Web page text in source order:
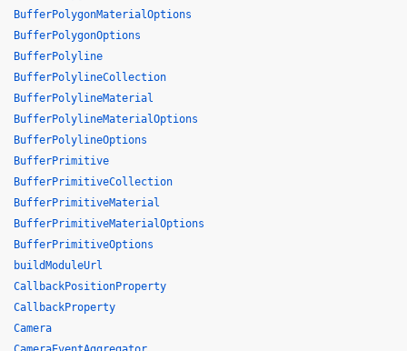
BufferPolygonMaterialOptions
BufferPolygonOptions
BufferPolyline
BufferPolylineCollection
BufferPolylineMaterial
BufferPolylineMaterialOptions
BufferPolylineOptions
BufferPrimitive
BufferPrimitiveCollection
BufferPrimitiveMaterial
BufferPrimitiveMaterialOptions
BufferPrimitiveOptions
buildModuleUrl
CallbackPositionProperty
CallbackProperty
Camera